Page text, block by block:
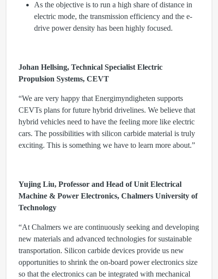
As the objective is to run a high share of distance in
electric mode, the transmission efficiency and the e-
drive power density has been highly focused.
Johan Hellsing, Technical Specialist Electric
Propulsion Systems, CEVT
“We are very happy that Energimyndigheten supports
CEVTs plans for future hybrid drivelines. We believe that
hybrid vehicles need to have the feeling more like electric
cars. The possibilities with silicon carbide material is truly
exciting. This is something we have to learn more about.”
Yujing Liu, Professor and Head of Unit Electrical
Machine & Power Electronics, Chalmers University of
Technology
“At Chalmers we are continuously seeking and developing
new materials and advanced technologies for sustainable
transportation. Silicon carbide devices provide us new
opportunities to shrink the on-board power electronics size
so that the electronics can be integrated with mechanical